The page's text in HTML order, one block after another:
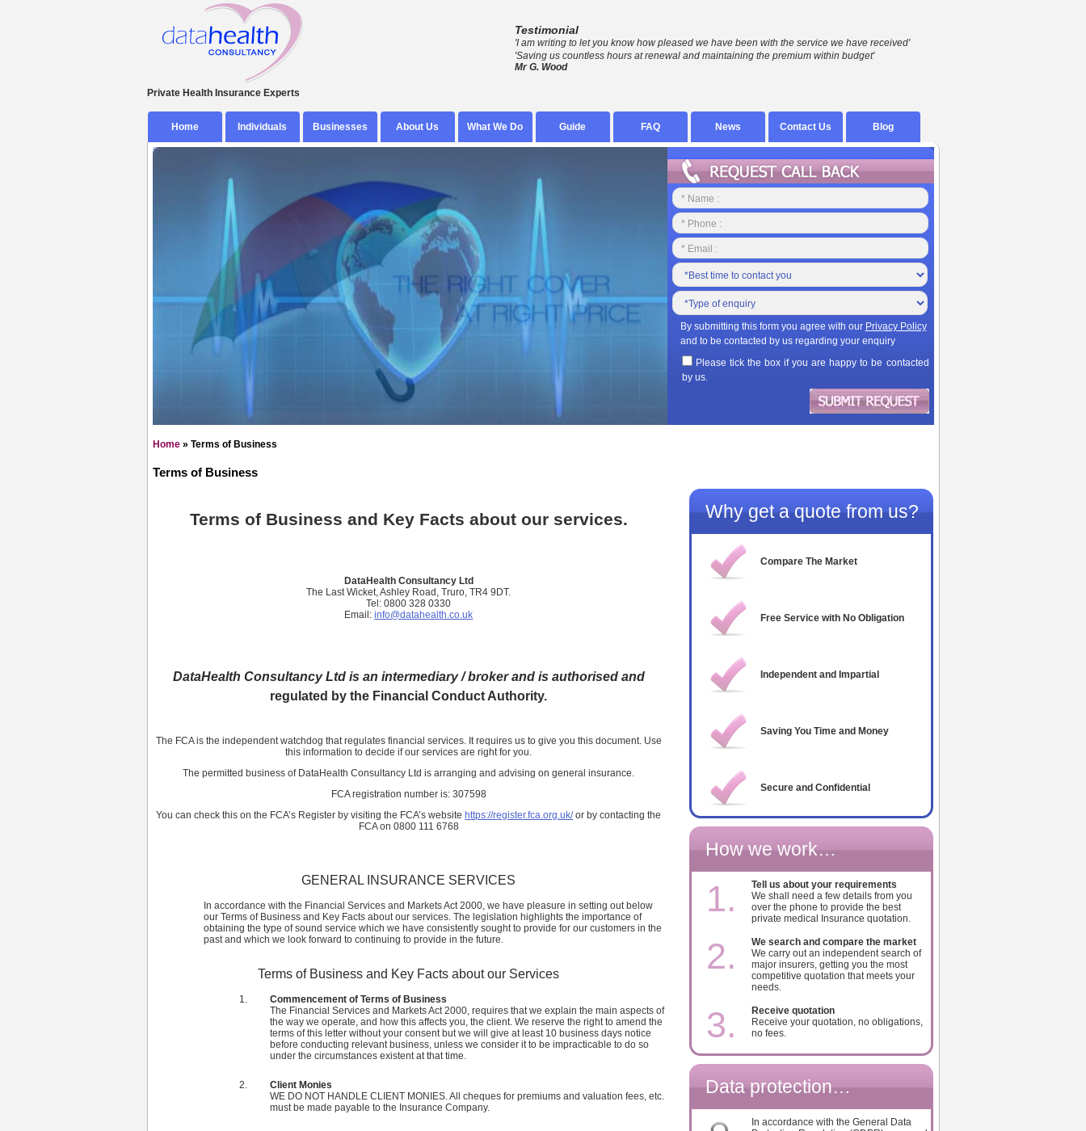
Testimonial
'I am writing to let you know how pleased we have been with the service we have received'
'Saving us countless hours at renewal and maintaining the premium within budget'
Mr G. Wood
Private Health Insurance Experts
Home Individuals Businesses About Us What We Do Guide FAQ News Contact Us Blog
By submitting this form you agree with our Privacy Policy
and to be contacted by us regarding your enquiry
Please tick the box if you are happy to be contacted
by us.
Home» Terms of Business
Terms of Business
Terms of Business and Key Facts about our services.
DataHealth Consultancy Ltd
The Last Wicket, Ashley Road, Truro, TR4 9DT.
Tel: 0800 328 0330
Email:info@datahealth.co.uk
DataHealth Consultancy Ltd is an intermediary / broker and is authorised and
regulated by the Financial Conduct Authority.
The FCA is the independent watchdog that regulates financial services. It requires us to give you this document. Use
this information to decide if our services are right for you.
The permitted business of DataHealth Consultancy Ltd is arranging and advising on general insurance.
FCA registration number is: 307598
You can check this on the FCA’s Register by visiting the FCA’s website https://register.fca.org.uk/or by contacting the
FCA on 0800 111 6768
GENERAL INSURANCE SERVICES
In accordance with the Financial Services and Markets Act 2000, we have pleasure in setting out below
our Terms of Business and Key Facts about our services. The legislation highlights the importance of
obtaining the type of sound service which we have consistently sought to provide for our customers in the
past and which we look forward to continuing to provide in the future.
Terms of Business and Key Facts about our Services
Commencement of Terms of Business
The Financial Services and Markets Act 2000, requires that we explain the main aspects of
the way we operate, and how this affects you, the client. We reserve the right to amend the
terms of this letter without your consent but we will give at least 10 business days notice
before conducting relevant business, unless we consider it to be impracticable to do so
under the circumstances existent at that time.
Client Monies
WE DO NOT HANDLE CLIENT MONIES. All cheques for premiums and valuation fees, etc.
must be made payable to the Insurance Company.
Why get a quote from us?
Compare The Market
Free Service with No Obligation
Independent and Impartial
Saving You Time and Money
Secure and Confidential
How we work…
1.
Tell us about your requirements
We shall need a few details from you
over the phone to provide the best
private medical Insurance quotation.
2.
We search and compare the market
We carry out an independent search of
major insurers, getting you the most
competitive quotation that meets your
needs.
3.
Receive quotation
Receive your quotation, no obligations,
no fees.
Data protection…
In accordance with the General Data